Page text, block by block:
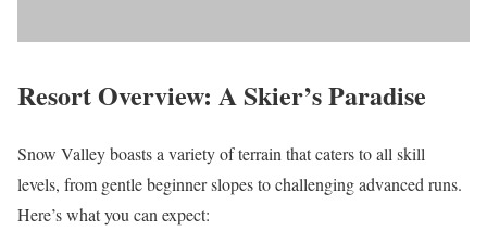
Resort Overview: A Skier’s Paradise
Snow Valley boasts a variety of terrain that caters to all skill
levels, from gentle beginner slopes to challenging advanced runs.
Here’s what you can expect: